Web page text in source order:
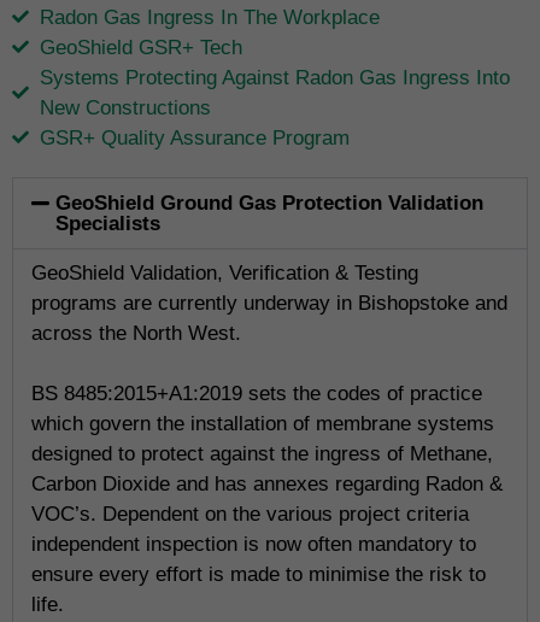
Radon Gas Ingress In The Workplace
GeoShield GSR+ Tech
Systems Protecting Against Radon Gas Ingress Into
New Constructions
GSR+ Quality Assurance Program
GeoShield Ground Gas Protection Validation
Specialists
GeoShield Validation, Verification & Testing
programs are currently underway in Bishopstoke and
across the North West.
BS 8485:2015+A1:2019 sets the codes of practice
which govern the installation of membrane systems
designed to protect against the ingress of Methane,
Carbon Dioxide and has annexes regarding Radon &
VOC’s. Dependent on the various project criteria
independent inspection is now often mandatory to
ensure every effort is made to minimise the risk to
life.